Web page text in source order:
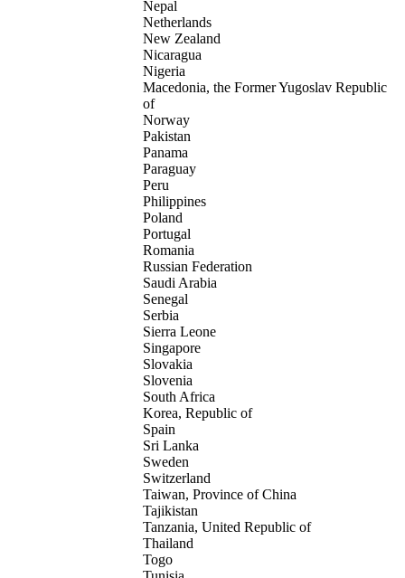
Nepal
Netherlands
New Zealand
Nicaragua
Nigeria
Macedonia, the Former Yugoslav Republic
of
Norway
Pakistan
Panama
Paraguay
Peru
Philippines
Poland
Portugal
Romania
Russian Federation
Saudi Arabia
Senegal
Serbia
Sierra Leone
Singapore
Slovakia
Slovenia
South Africa
Korea, Republic of
Spain
Sri Lanka
Sweden
Switzerland
Taiwan, Province of China
Tajikistan
Tanzania, United Republic of
Thailand
Togo